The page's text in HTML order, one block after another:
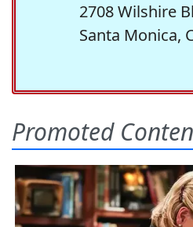
2708 Wilshire
Santa Monica,